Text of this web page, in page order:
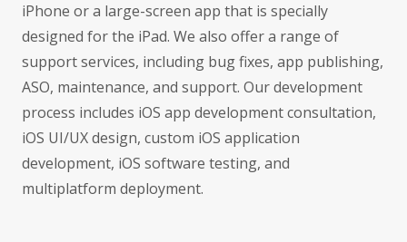
iPhone or a large-screen app that is specially
designed for the iPad. We also offer a range of
support services, including bug fixes, app publishing,
ASO, maintenance, and support. Our development
process includes iOS app development consultation,
iOS UI/UX design, custom iOS application
development, iOS software testing, and
multiplatform deployment.